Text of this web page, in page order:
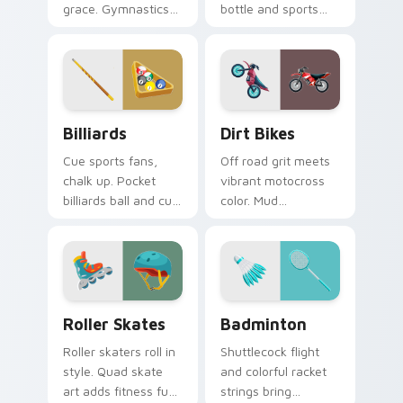
grace. Gymnastics
lands softly on your
pointer.
bottle and sports
your pointer game
ready.
Billiards
Cue sports fans,
chalk up. Pocket
billiards ball and cue
charm to your
desktop.
Dirt Bikes
Off road grit meets
vibrant motocross
color. Mud
energy roars
through your pointer
path.
Roller Skates
Roller skaters roll in
style. Quad skate
art adds fitness fun
Badminton
Shuttlecock flight
and colorful racket
strings bring